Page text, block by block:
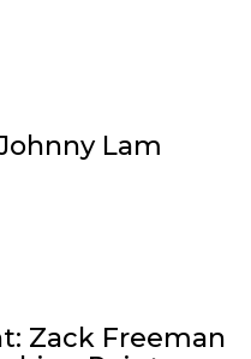
Lam
Zack Freeman